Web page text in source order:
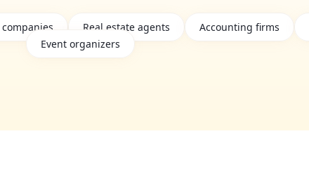
Real estate agents Accounting firms
Event organizers